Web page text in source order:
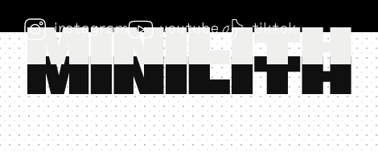
instagram youtube tiktok